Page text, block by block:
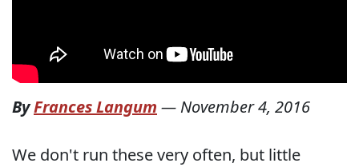
ByFrances Langum — November 4, 2016
We don't run these very often, but little